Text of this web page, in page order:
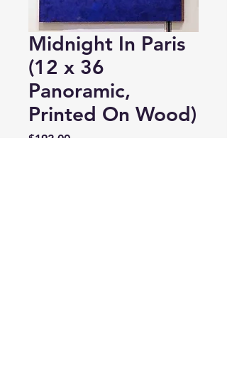
Midnight In Paris
(12 x 36
Panoramic,
Printed On Wood)
$192.00Price